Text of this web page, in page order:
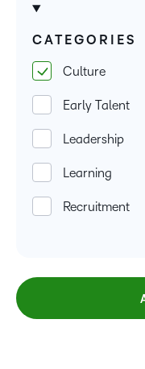
CATEGORIES
Culture
Early Talent
Leadership
Learning
Recruitment